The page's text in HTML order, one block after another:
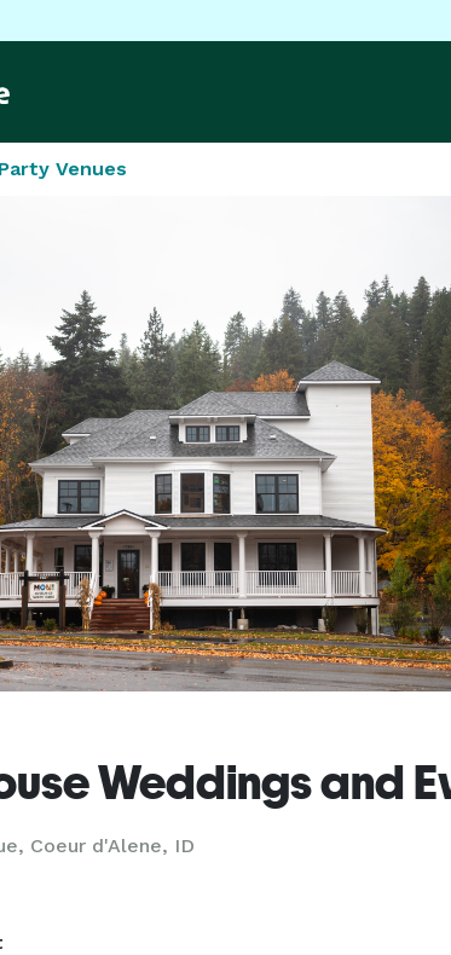
Party Venues
Weddings and
Coeur d'Alene, ID